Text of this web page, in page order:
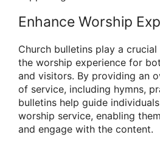
Enhance Worship
Church bulletins play a
the worship experience for
and visitors. By providing an
of service, including hymns,
bulletins help guide
worship service, enabling
and engage with the content.